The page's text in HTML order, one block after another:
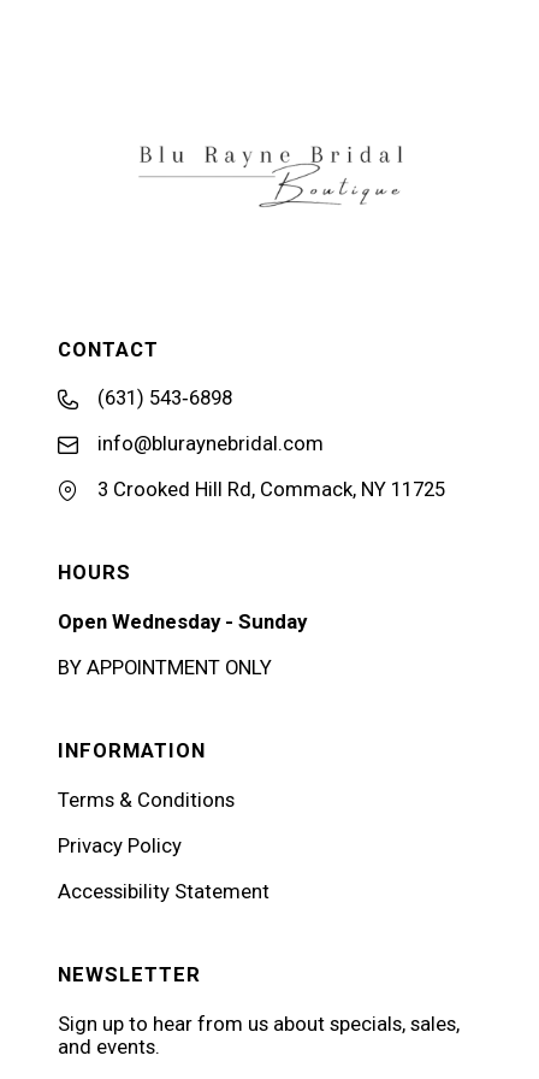
CONTACT
(631) 543‑6898
info@bluraynebridal.com
3 Crooked Hill Rd, Commack, NY 11725
HOURS
Open Wednesday - Sunday
BY APPOINTMENT ONLY
INFORMATION
Terms & Conditions
Privacy Policy
Accessibility Statement
NEWSLETTER
Sign up to hear from us about specials, sales,
and events.